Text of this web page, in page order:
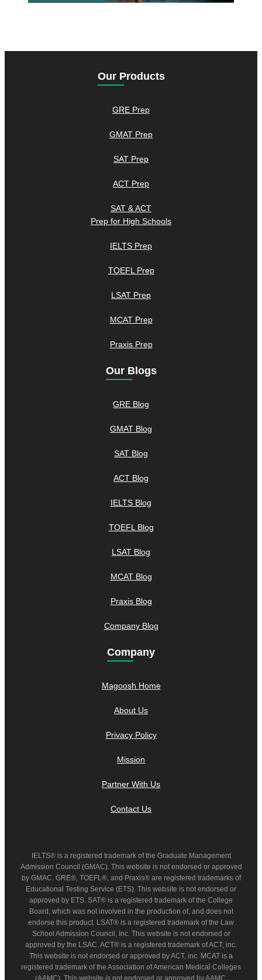
Our Products
GRE Prep
GMAT Prep
SAT Prep
ACT Prep
SAT & ACT
Prep for High Schools
IELTS Prep
TOEFL Prep
LSAT Prep
MCAT Prep
Praxis Prep
Our Blogs
GRE Blog
GMAT Blog
SAT Blog
ACT Blog
IELTS Blog
TOEFL Blog
LSAT Blog
MCAT Blog
Praxis Blog
Company Blog
Company
Magoosh Home
About Us
Privacy Policy
Mission
Partner With Us
Contact Us
IELTS® is a registered trademark of the Graduate Management
Admission Council (GMAC). This website is not endorsed or approved
by GMAC. GRE®, TOEFL®, and Praxis® are registered trademarks of
Educational Testing Service (ETS). This website is not endorsed or
approved by ETS. SAT® is a registered trademark of the College
Board, which was not involved in the production of, and does not
endorse this product. LSAT® is a registered trademark of the Law
School Admission Council, Inc. This website is not endorsed or
approved by the LSAC. ACT® is a registered trademark of ACT, inc.
This website is not endorsed or approved by ACT, inc. MCAT is a
registered trademark of the Association of American Medical Colleges
(AAMC). This website is not endorsed or approved by AAMC.